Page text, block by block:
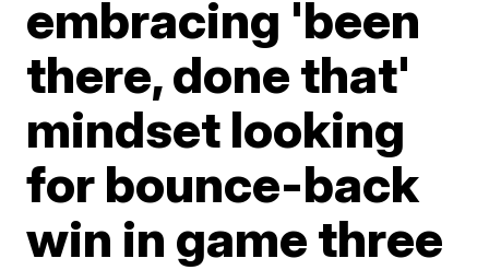
embracing 'been
there, done that'
mindset looking
for bounce-back
win in game three